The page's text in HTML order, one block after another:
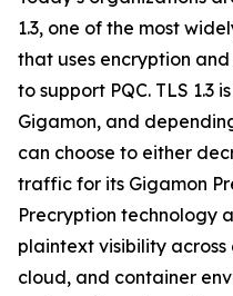
1.3, one of the most
that uses encryption
to support PQC. TLS 1.3
Gigamon, and
can choose to either
traffic for its Gigamon
Precryption technology
plaintext visibility
cloud, and container